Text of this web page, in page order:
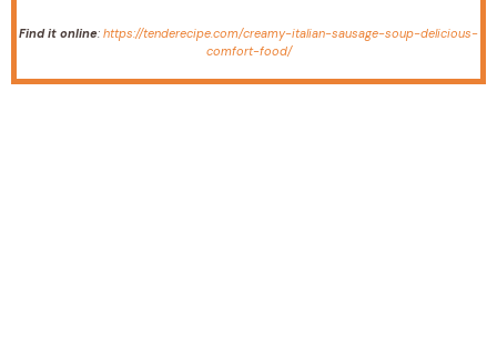
Find it online: https://tenderecipe.com/creamy-italian-sausage-soup-delicious-
comfort-food/